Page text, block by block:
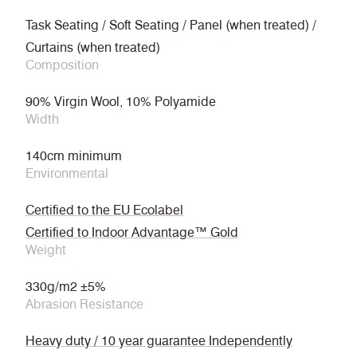
Task Seating / Soft Seating / Panel (when treated) /
Curtains (when treated)
Composition
90% Virgin Wool, 10% Polyamide
Width
140cm minimum
Environmental
Certified to the EU Ecolabel
Certified to Indoor Advantage™ Gold
Weight
330g/m2 ±5%
Abrasion Resistance
Heavy duty / 10 year guarantee Independently